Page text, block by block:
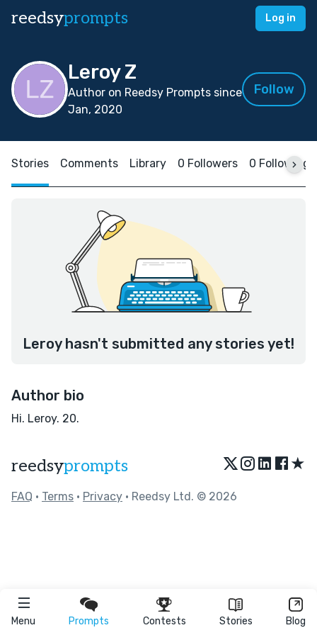
reedsyprompts Log in
Menu Prompts Contests Stories Blog
Leroy Z
Author on Reedsy Prompts since
Jan, 2020
Follow
Stories Comments Library 0 Followers 0 Following
Leroy hasn't submitted any stories yet!
Author bio
Hi. Leroy. 20.
reedsyprompts ★
FAQ • Terms • Privacy • Reedsy Ltd. © 2026